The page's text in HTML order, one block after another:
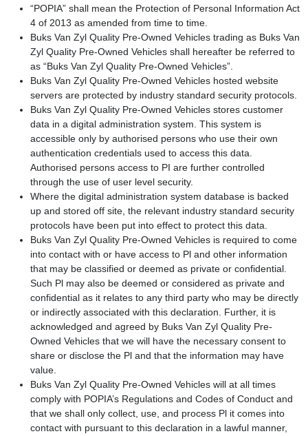
“POPIA” shall mean the Protection of Personal Information Act
4 of 2013 as amended from time to time.
Buks Van Zyl Quality Pre-Owned Vehicles trading as Buks Van
Zyl Quality Pre-Owned Vehicles shall hereafter be referred to
as “Buks Van Zyl Quality Pre-Owned Vehicles”.
Buks Van Zyl Quality Pre-Owned Vehicles hosted website
servers are protected by industry standard security protocols.
Buks Van Zyl Quality Pre-Owned Vehicles stores customer
data in a digital administration system. This system is
accessible only by authorised persons who use their own
authentication credentials used to access this data.
Authorised persons access to PI are further controlled
through the use of user level security.
Where the digital administration system database is backed
up and stored off site, the relevant industry standard security
protocols have been put into effect to protect this data.
Buks Van Zyl Quality Pre-Owned Vehicles is required to come
into contact with or have access to Pl and other information
that may be classified or deemed as private or confidential.
Such Pl may also be deemed or considered as private and
confidential as it relates to any third party who may be directly
or indirectly associated with this declaration. Further, it is
acknowledged and agreed by Buks Van Zyl Quality Pre-
Owned Vehicles that we will have the necessary consent to
share or disclose the Pl and that the information may have
value.
Buks Van Zyl Quality Pre-Owned Vehicles will at all times
comply with POPIA’s Regulations and Codes of Conduct and
that we shall only collect, use, and process Pl it comes into
contact with pursuant to this declaration in a lawful manner,